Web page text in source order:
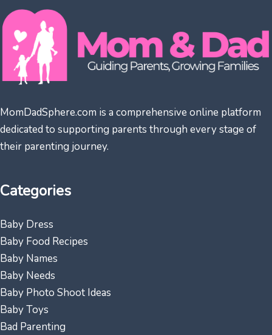
MomDadSphere.com is a comprehensive online platform
dedicated to supporting parents through every stage of
their parenting journey.
Categories
Baby Dress
Baby Food Recipes
Baby Names
Baby Needs
Baby Photo Shoot Ideas
Baby Toys
Bad Parenting